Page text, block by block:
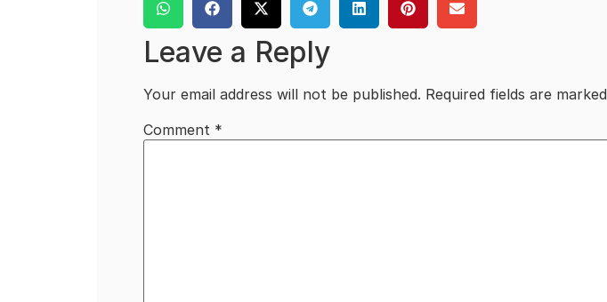
Leave a Reply
Your email address will not be published. Required fields are marked
Comment *